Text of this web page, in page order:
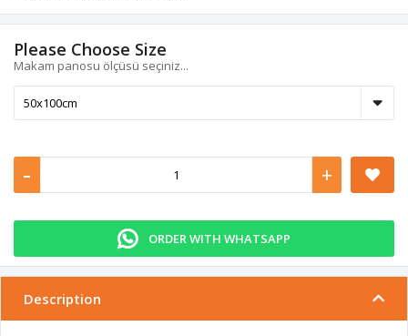
Please Choose Size
Makam panosu ölçüsü seçiniz...
- +
ORDER WITH WHATSAPP
Description